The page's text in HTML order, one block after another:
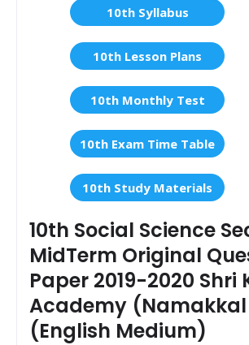
10th Syllabus
10th Lesson Plans
10th Monthly Test
10th Exam Time Table
10th Study Materials
10th Social Science
MidTerm Original
Paper 2019-2020 Shri
Academy
(English Medium)